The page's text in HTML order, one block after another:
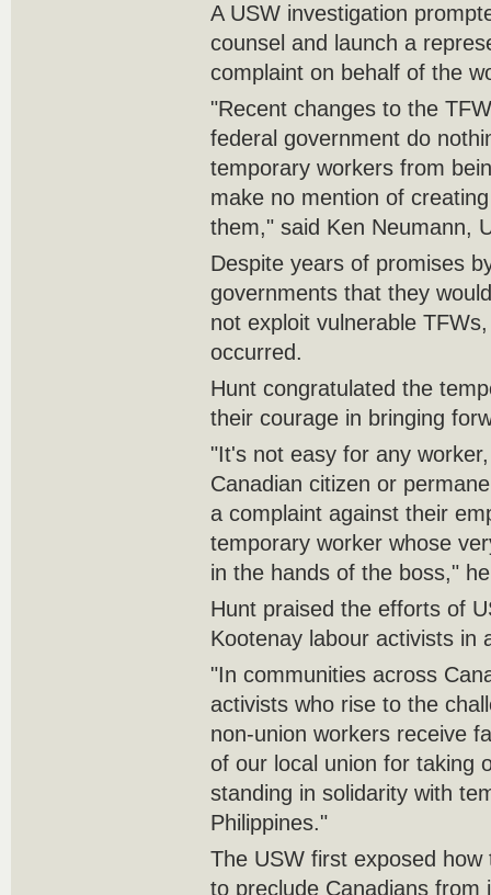
A USW investigation
counsel and launch a
complaint on behalf of the
"Recent changes to the
federal government do
temporary workers from
make no mention of
them," said Ken Neumann,
Despite years of promises
governments that they
not exploit vulnerable
occurred.
Hunt congratulated the
their courage in bringing
"It's not easy for any
Canadian citizen or
a complaint against their
temporary worker whose
in the hands of the boss,"
Hunt praised the efforts of
Kootenay labour activists in
"In communities across
activists who rise to the
non-union workers receive
of our local union for taking
standing in solidarity with
Philippines."
The USW first exposed
to preclude Canadians from